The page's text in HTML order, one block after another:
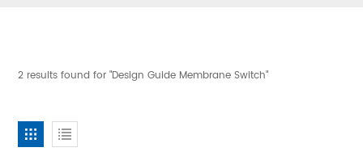
2 results found for "Design Guide Membrane Switch"